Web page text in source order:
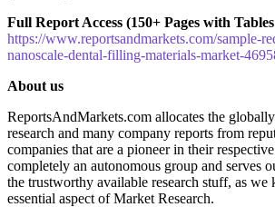
Full Report Access (150+ Pages with
https://www.reportsandmarkets.com/sample-
nanoscale-dental-filling-materials-market-
About us
ReportsAndMarkets.com allocates the
research and many company reports from
companies that are a pioneer in their
completely an autonomous group and serves
the trustworthy available research stuff, as we
essential aspect of Market Research.